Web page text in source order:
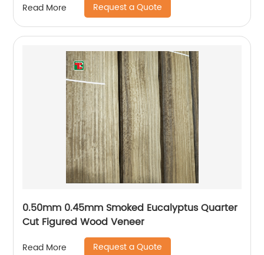
Read More Request a Quote
0.50mm 0.45mm Smoked Eucalyptus Quarter
Cut Figured Wood Veneer
Read More Request a Quote